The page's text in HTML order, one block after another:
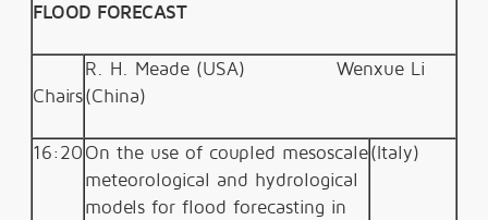
FLOOD FORECAST
Chairs
R. H. Meade (USA)
Wenxue Li
(China)
16:20 On the use of coupled mesoscale
meteorological and hydrological
models for flood forecasting in
(Italy)